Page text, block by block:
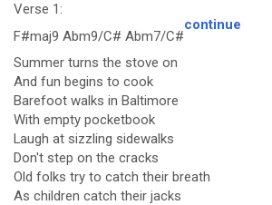
Verse 1:
F#maj9 Abm9/C# Abm7/C#
continue
Summer turns the stove on
And fun begins to cook
Barefoot walks in Baltimore
With empty pocketbook
Laugh at sizzling sidewalks
Don't step on the cracks
Old folks try to catch their breath
As children catch their jacks